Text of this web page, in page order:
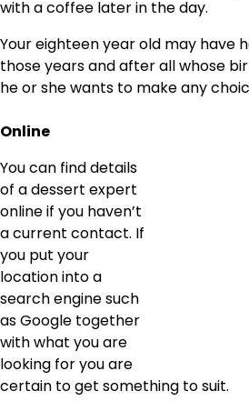
with a coffee later in the day.
Your eighteen year old may have
those years and after all whose
he or she wants to make any
Online
You can find details
of a dessert expert
online if you haven’t
a current contact. If
you put your
location into a
search engine such
as Google together
with what you are
looking for you are
certain to get something to suit.